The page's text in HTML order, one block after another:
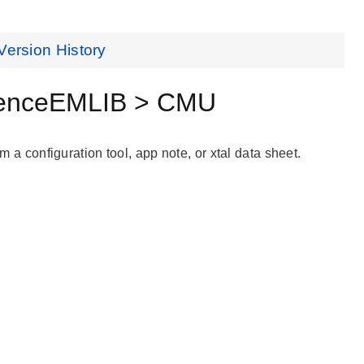
History
> CMU
a configuration tool, app note, or xtal data sheet.